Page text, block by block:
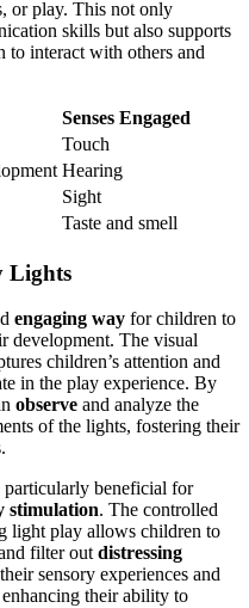
or play. This not only
skills but also supports
to interact with others and
Senses Engaged
Touch
Hearing
Sight
Taste and smell
Lights
engaging way for children to
development. The visual
children’s attention and
in the play experience. By
observe and analyze the
of the lights, fostering their
particularly beneficial for
stimulation. The controlled
light play allows children to
filter out distressing
sensory experiences and
their ability to